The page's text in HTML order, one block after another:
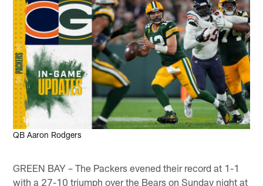
Todd Rosenberg, NFL
QB Aaron Rodgers
GREEN BAY – The Packers evened their record at 1-1
with a 27-10 triumph over the Bears on Sunday night at